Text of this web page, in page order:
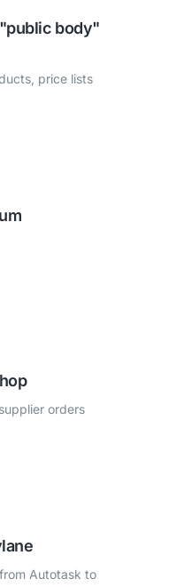
body"
price lists
orders
Autotask to